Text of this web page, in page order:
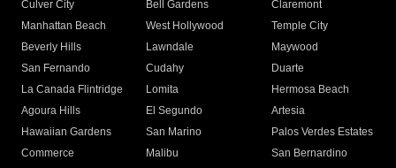
Culver City
Bell Gardens
Claremont
Manhattan Beach
West Hollywood
Temple City
Beverly Hills
Lawndale
Maywood
San Fernando
Cudahy
Duarte
La Canada Flintridge
Lomita
Hermosa Beach
Agoura Hills
El Segundo
Artesia
Hawaiian Gardens
San Marino
Palos Verdes Estates
Commerce
Malibu
San Bernardino